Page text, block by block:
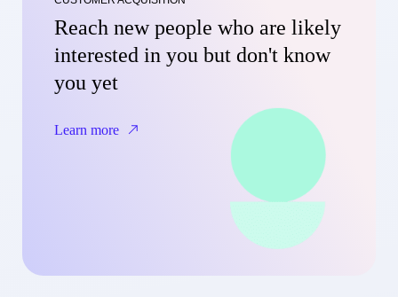
Reach new people who are likely
interested in you but don't know
you yet
Learn more